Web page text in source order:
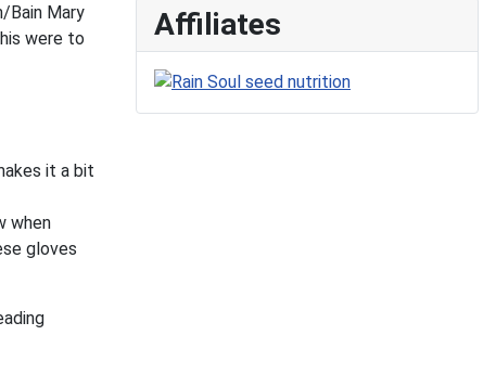
Bain Mary
were to
it a bit
when
gloves
Affiliates